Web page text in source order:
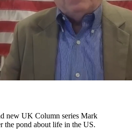
new UK Column series Mark
the pond about life in the US.